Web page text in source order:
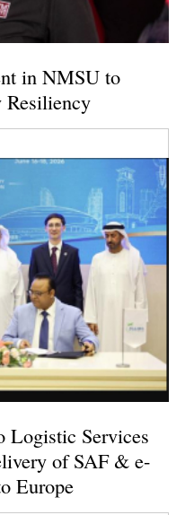
in NMSU to
Resiliency
Logistic Services
of SAF & e-
Europe